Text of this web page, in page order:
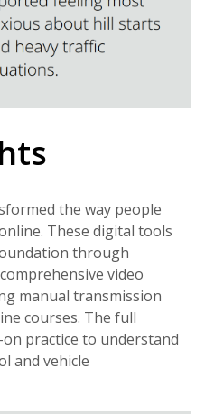
the way people
These digital tools
through
video
manual transmission
courses. The full
practice to understand
and vehicle